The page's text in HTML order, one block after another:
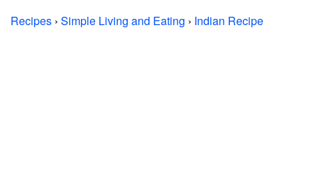
Recipes › Simple Living and Eating › Indian Recipe